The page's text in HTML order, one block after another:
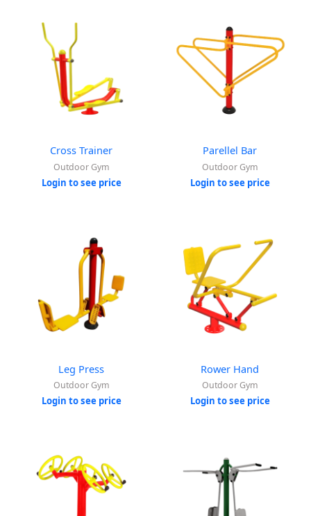
Cross Trainer
Outdoor Gym
Login to see price
Parellel Bar
Outdoor Gym
Login to see price
Leg Press
Outdoor Gym
Login to see price
Rower Hand
Outdoor Gym
Login to see price